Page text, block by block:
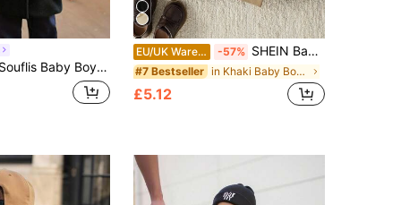
Coat,Autumn Winter Minimalist Mid-Length Knitted Overcoat,Comfortable Infants Essential Outerwear
EU/UK Warehouse -57% SHEIN Baby Boy Elegant Fashionable Khaki Mid-Length Trench Coat Autumn Back-To-School Outerwear For Spring Daily Wear Outings Vacations & Parties
#7 Bestseller in Khaki Baby Boys Outerwear
£5.12